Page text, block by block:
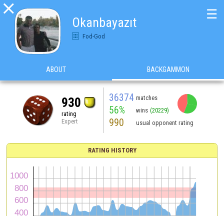

Okanbayazıt
Fod-God
☰
ABOUT BACKGAMMON
930
rating
Expert
36374 matches
56% wins (20229)
990 usual opponent rating
RATING HISTORY